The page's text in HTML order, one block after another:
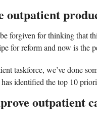
outpatient
forgiven for thinking that
for reform and now is the
taskforce, we’ve done
identified the top 10
outpatient